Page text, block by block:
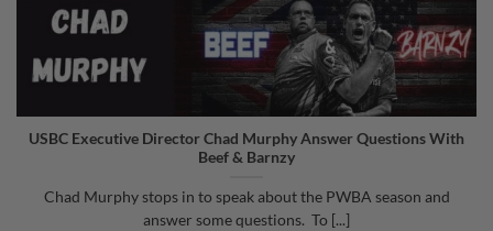
USBC Executive Director Chad Murphy Answer Questions With
Beef & Barnzy
Chad Murphy stops in to speak about the PWBA season and
answer some questions. To [...]